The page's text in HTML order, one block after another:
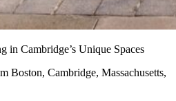
in Cambridge’s Unique Spaces
Boston, Cambridge, Massachusetts,